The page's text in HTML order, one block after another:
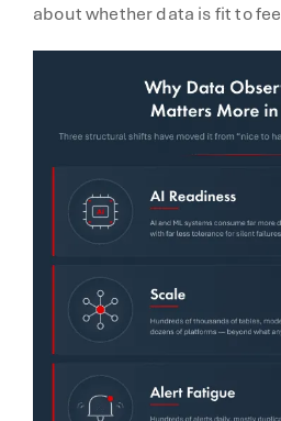
about whether data is fit to